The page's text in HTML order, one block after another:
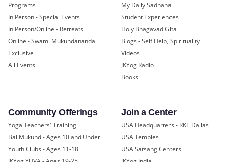
Programs
In Person - Special Events
In Person/Online - Retreats
Online - Swami Mukundananda
Exclusive
All Events
My Daily Sadhana
Student Experiences
Holy Bhagavad Gita
Blogs - Self Help, Spirituality
Videos
JKYog Radio
Books
Community Offerings
Yoga Teachers' Training
Bal Mukund - Ages 10 and Under
Youth Clubs - Ages 11-18
Join a Center
USA Headquarters - RKT Dallas
USA Temples
USA Satsang Centers